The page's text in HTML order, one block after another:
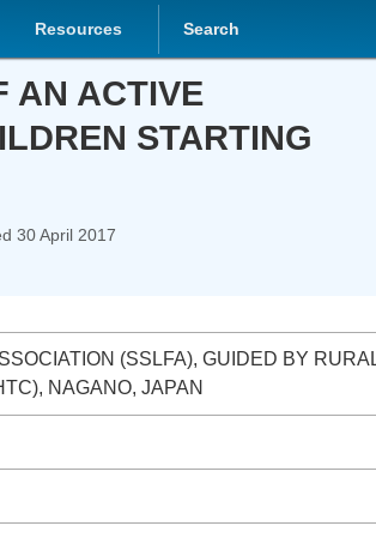
HEALTHY LIFE
THE ECCE SECTOR,